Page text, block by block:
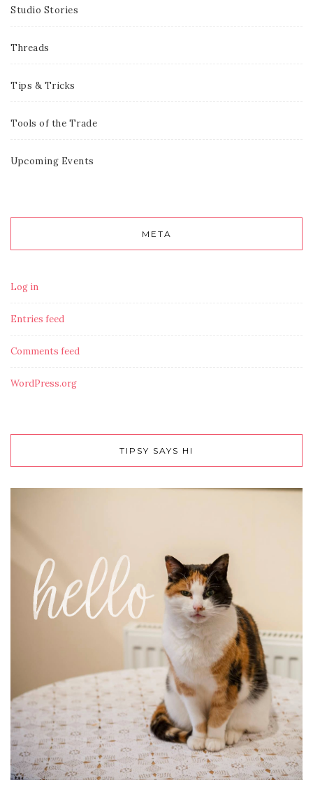
Studio Stories
Threads
Tips & Tricks
Tools of the Trade
Upcoming Events
META
Log in
Entries feed
Comments feed
WordPress.org
TIPSY SAYS HI